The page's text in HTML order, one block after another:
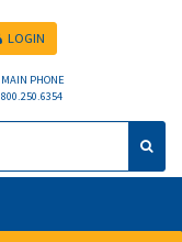
MAIN PHONE
800.250.6354
LOGIN